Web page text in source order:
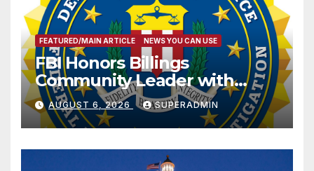
FEATURED/MAIN ARTICLE NEWS YOU CAN USE
FBI Honors Billings
Community Leader with
National Award
AUGUST 6, 2026 SUPERADMIN